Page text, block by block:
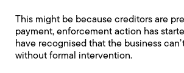
This might be because creditors are
payment, enforcement action has
have recognised that the business
without formal intervention.